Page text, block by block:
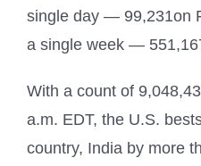
single day — 99,231on
a single week —
With a count of
a.m. EDT, the U.S.
country, India by more